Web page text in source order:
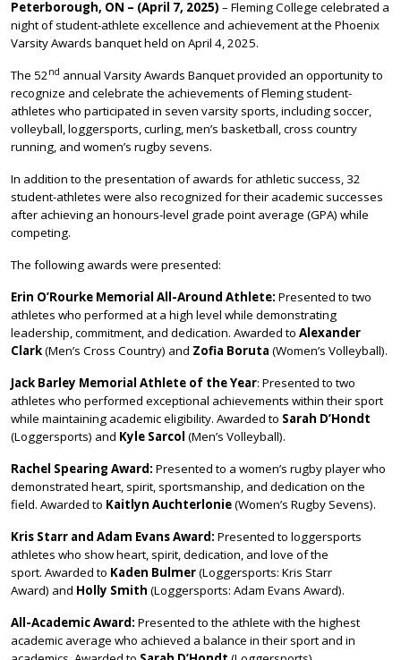
Peterborough, ON – (April 7, 2025) – Fleming College celebrated a
night of student-athlete excellence and achievement at the Phoenix
Varsity Awards banquet held on April 4, 2025.
The 52nd annual Varsity Awards Banquet provided an opportunity to
recognize and celebrate the achievements of Fleming student-
athletes who participated in seven varsity sports, including soccer,
volleyball, loggersports, curling, men’s basketball, cross country
running, and women’s rugby sevens.
In addition to the presentation of awards for athletic success, 32
student-athletes were also recognized for their academic successes
after achieving an honours-level grade point average (GPA) while
competing.
The following awards were presented:
Erin O’Rourke Memorial All-Around Athlete: Presented to two
athletes who performed at a high level while demonstrating
leadership, commitment, and dedication. Awarded to Alexander
Clark(Men’s Cross Country) and Zofia Boruta (Women’s Volleyball).
Jack Barley Memorial Athlete of the Year: Presented to two
athletes who performed exceptional achievements within their sport
while maintaining academic eligibility. Awarded to Sarah D’Hondt
(Loggersports) and Kyle Sarcol (Men’s Volleyball).
Rachel Spearing Award: Presented to a women’s rugby player who
demonstrated heart, spirit, sportsmanship, and dedication on the
field. Awarded to Kaitlyn Auchterlonie(Women’s Rugby Sevens).
Kris Starr and Adam Evans Award: Presented to loggersports
athletes who show heart, spirit, dedication, and love of the
sport. Awarded to Kaden Bulmer(Loggersports: Kris Starr
Award) and Holly Smith (Loggersports: Adam Evans Award).
All-Academic Award: Presented to the athlete with the highest
academic average who achieved a balance in their sport and in